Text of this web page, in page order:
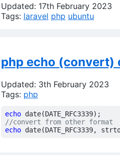
Updated: 17th February 2023
Tags: laravel php ubuntu
php echo (convert)
Updated: 3th February 2023
Tags: php
echo date(DATE_RFC3339);
echo date(DATE_RFC3339,